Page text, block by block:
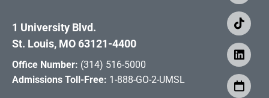
1 University Blvd.
St. Louis, MO 63121-4400
Office Number: (314) 516-5000
Admissions Toll-Free: 1-888-GO-2-UMSL